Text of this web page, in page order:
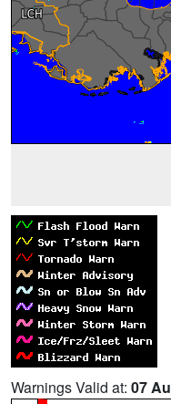
Warnings Valid at: 07